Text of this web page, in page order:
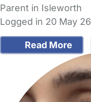
Parent in Isleworth
Logged in 20 May 26
Read More